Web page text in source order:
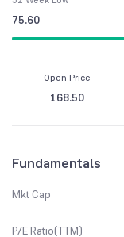
75.60
Open Price
168.50
Fundamentals
Mkt Cap
P/E Ratio(TTM)